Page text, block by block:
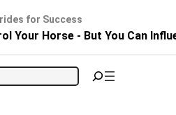
for Success
Your Horse - But You Can